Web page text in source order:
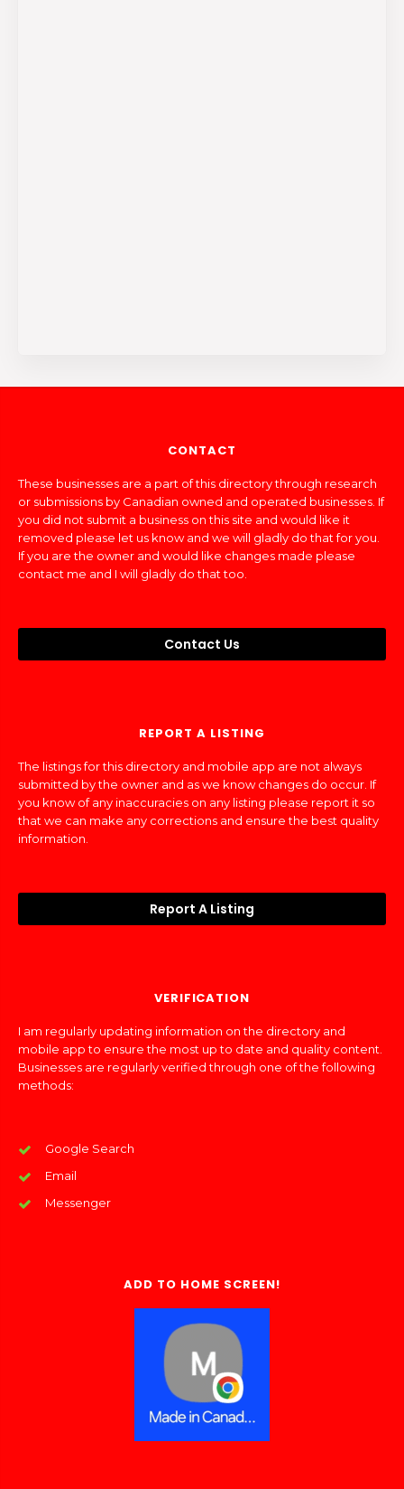
CONTACT
These businesses are a part of this directory through research
or submissions by Canadian owned and operated businesses. If
you did not submit a business on this site and would like it
removed please let us know and we will gladly do that for you.
If you are the owner and would like changes made please
contact me and I will gladly do that too.
Contact Us
REPORT A LISTING
The listings for this directory and mobile app are not always
submitted by the owner and as we know changes do occur. If
you know of any inaccuracies on any listing please report it so
that we can make any corrections and ensure the best quality
information.
Report A Listing
VERIFICATION
I am regularly updating information on the directory and
mobile app to ensure the most up to date and quality content.
Businesses are regularly verified through one of the following
methods:
Google Search
Email
Messenger
ADD TO HOME SCREEN!